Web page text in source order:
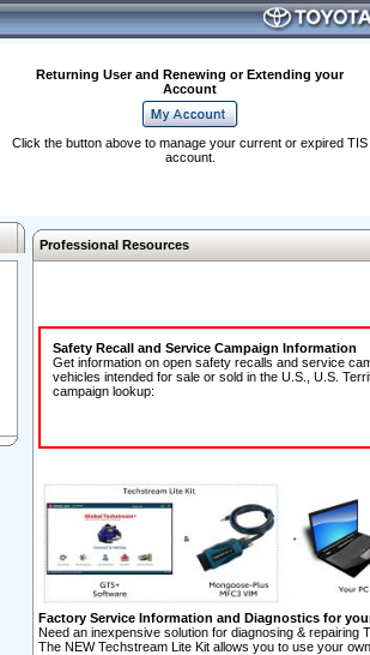
Returning User and Renewing or Extending your
Account
Click the button above to manage your current or expired TIS
account.
Professional Resources
Safety Recall and Service Campaign Information
Get information on open safety recalls and service
vehicles intended for sale or sold in the U.S., U.S.
campaign lookup:
Factory Service Information and Diagnostics for
Need an inexpensive solution for diagnosing & repairing
The NEW Techstream Lite Kit allows you to use your